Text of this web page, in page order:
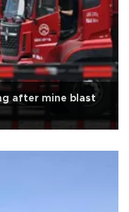
after mine blast